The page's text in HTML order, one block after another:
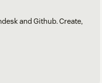
and Github. Create,